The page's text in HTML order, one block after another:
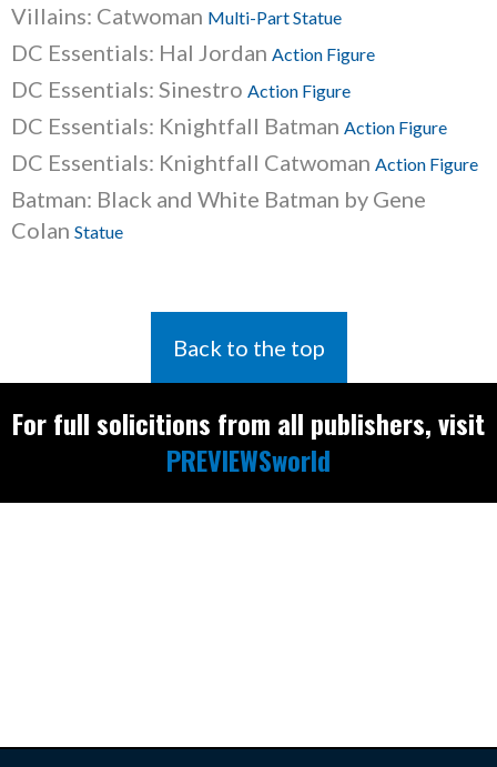
Villains: Catwoman Multi-Part Statue
DC Essentials: Hal Jordan Action Figure
DC Essentials: Sinestro Action Figure
DC Essentials: Knightfall Batman Action Figure
DC Essentials: Knightfall Catwoman Action Figure
Batman: Black and White Batman by Gene
Colan Statue
Back to the top
For full solicitions from all publishers, visit
PREVIEWSworld